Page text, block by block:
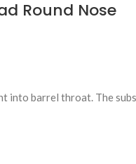
Round Nose
into barrel throat. The